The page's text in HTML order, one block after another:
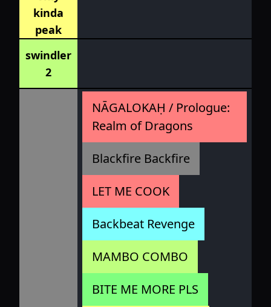
kinda
peak
swindler
2
NĀGALOKAḤ / Prologue:
Realm of Dragons
Blackfire Backfire
LET ME COOK
Backbeat Revenge
MAMBO COMBO
BITE ME MORE PLS